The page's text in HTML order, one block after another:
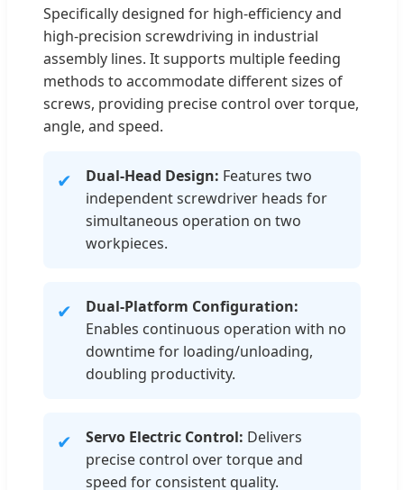
Specifically designed for high-efficiency and
high-precision screwdriving in industrial
assembly lines. It supports multiple feeding
methods to accommodate different sizes of
screws, providing precise control over torque,
angle, and speed.
✔ Dual-Head Design: Features two
independent screwdriver heads for
simultaneous operation on two
workpieces.
✔
Dual-Platform Configuration:
Enables continuous operation with no
downtime for loading/unloading,
doubling productivity.
✔ Servo Electric Control: Delivers
precise control over torque and
speed for consistent quality.